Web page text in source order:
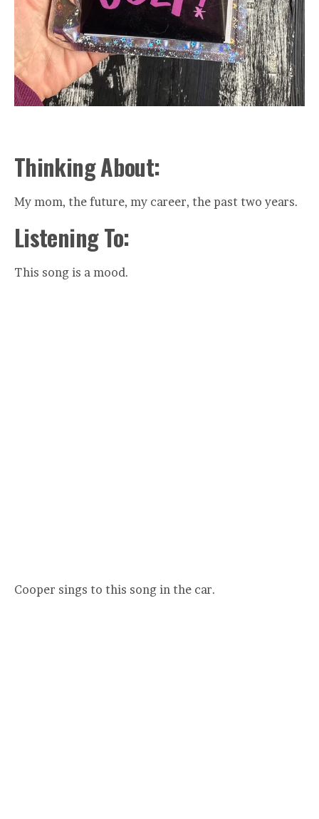
Thinking About:
My mom, the future, my career, the past two years.
Listening To:
This song is a mood.
Cooper sings to this song in the car.